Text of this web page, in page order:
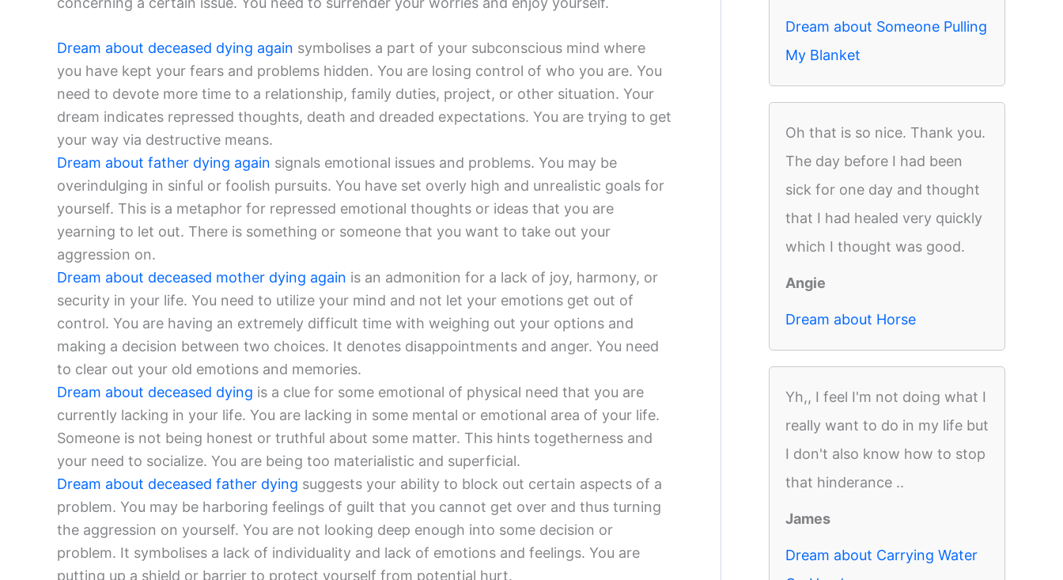
Dream about deceased dying again symbolises a part of your subconscious mind where
you have kept your fears and problems hidden. You are losing control of who you are. You
need to devote more time to a relationship, family duties, project, or other situation. Your
dream indicates repressed thoughts, death and dreaded expectations. You are trying to get
your way via destructive means.
Dream about father dying again signals emotional issues and problems. You may be
overindulging in sinful or foolish pursuits. You have set overly high and unrealistic goals for
yourself. This is a metaphor for repressed emotional thoughts or ideas that you are
yearning to let out. There is something or someone that you want to take out your
aggression on.
Dream about deceased mother dying again is an admonition for a lack of joy, harmony, or
security in your life. You need to utilize your mind and not let your emotions get out of
control. You are having an extremely difficult time with weighing out your options and
making a decision between two choices. It denotes disappointments and anger. You need
to clear out your old emotions and memories.
Dream about deceased dying is a clue for some emotional of physical need that you are
currently lacking in your life. You are lacking in some mental or emotional area of your life.
Someone is not being honest or truthful about some matter. This hints togetherness and
your need to socialize. You are being too materialistic and superficial.
Dream about deceased father dying suggests your ability to block out certain aspects of a
problem. You may be harboring feelings of guilt that you cannot get over and thus turning
the aggression on yourself. You are not looking deep enough into some decision or
problem. It symbolises a lack of individuality and lack of emotions and feelings. You are
putting up a shield or barrier to protect yourself from potential hurt.
Dream about Someone Pulling
My Blanket
Oh that is so nice. Thank you.
The day before I had been
sick for one day and thought
that I had healed very quickly
which I thought was good.
Angie
Dream about Horse
Yh,, I feel I'm not doing what I
really want to do in my life but
I don't also know how to stop
that hinderance ..
James
Dream about Carrying Water